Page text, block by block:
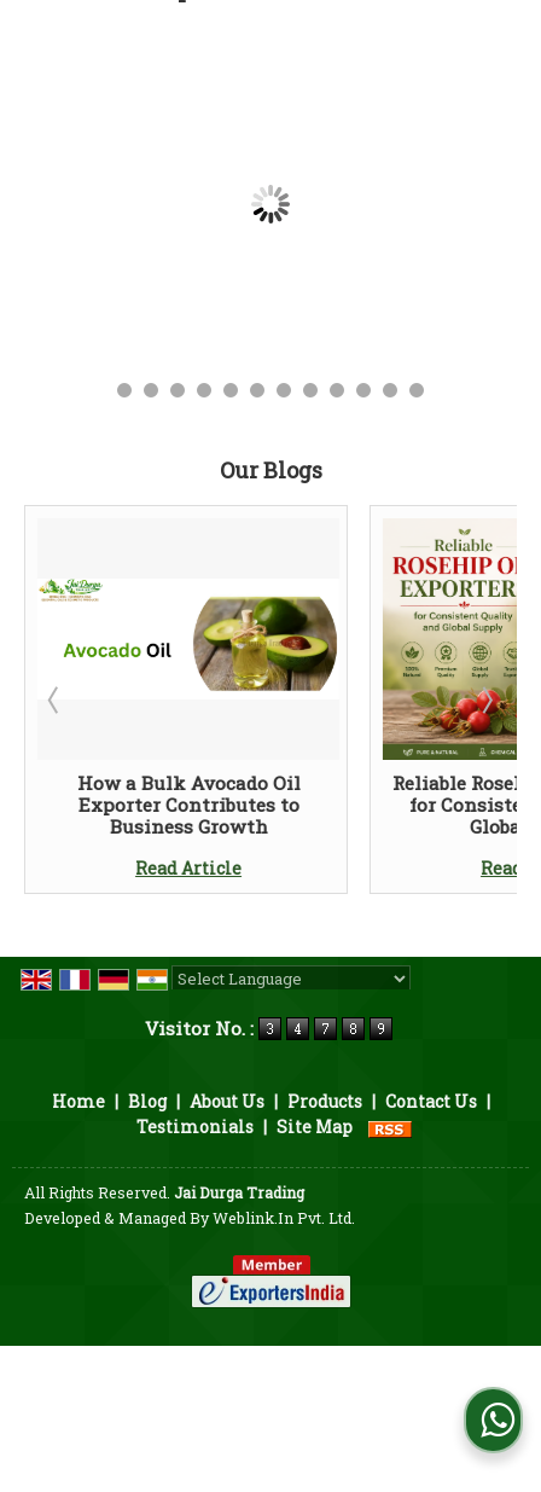
Our Blogs
How a Bulk Avocado Oil
Exporter Contributes to
Business Growth
Read Article
Reliable
for
Global
Read
Visitor No. :
Home | Blog | About Us | Products | Contact Us |
Testimonials | Site Map
All Rights Reserved. Jai Durga Trading
Developed & Managed ByWeblink.In Pvt. Ltd.